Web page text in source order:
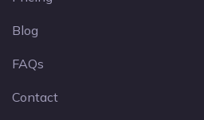
Blog
FAQs
Contact